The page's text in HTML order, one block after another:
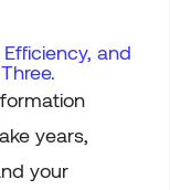
and
years,
your